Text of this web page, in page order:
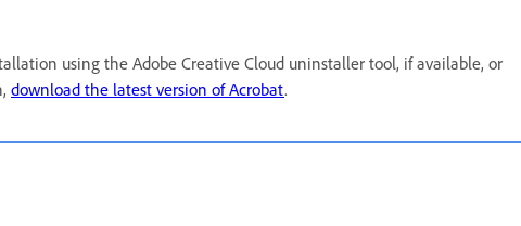
using the Adobe Creative Cloud uninstaller tool, if available, or
download the latest version of Acrobat.